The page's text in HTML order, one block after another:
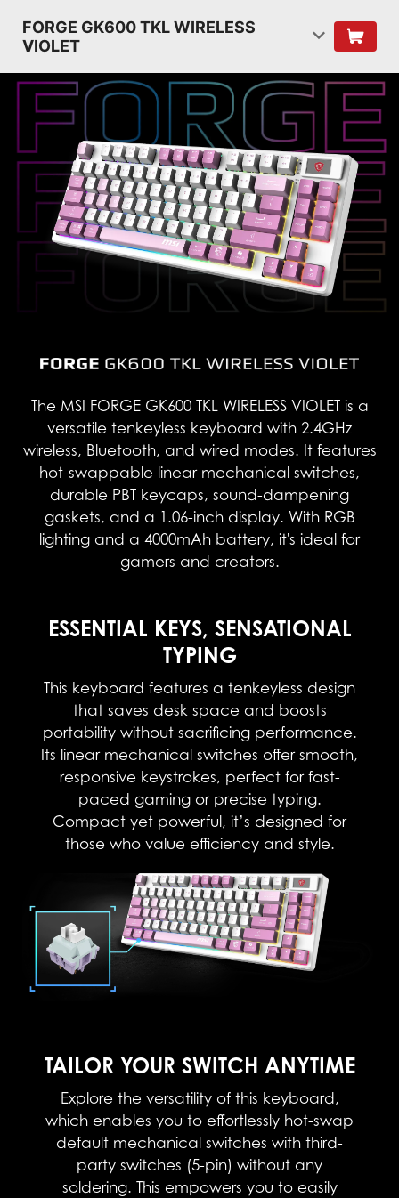
FORGE GK600 TKL WIRELESS
VIOLET
The MSI FORGE GK600 TKL WIRELESS VIOLET is a
versatile tenkeyless keyboard with 2.4GHz
wireless, Bluetooth, and wired modes. It features
hot-swappable linear mechanical switches,
durable PBT keycaps, sound-dampening
gaskets, and a 1.06-inch display. With RGB
lighting and a 4000mAh battery, it's ideal for
gamers and creators.
ESSENTIAL KEYS, SENSATIONAL
TYPING
This keyboard features a tenkeyless design
that saves desk space and boosts
portability without sacrificing performance.
Its linear mechanical switches offer smooth,
responsive keystrokes, perfect for fast-
paced gaming or precise typing.
Compact yet powerful, it’s designed for
those who value efficiency and style.​
TAILOR YOUR SWITCH ANYTIME
Explore the versatility of this keyboard,
which enables you to effortlessly hot-swap
default mechanical switches with third-
party switches (5-pin) without any
soldering. This empowers you to easily